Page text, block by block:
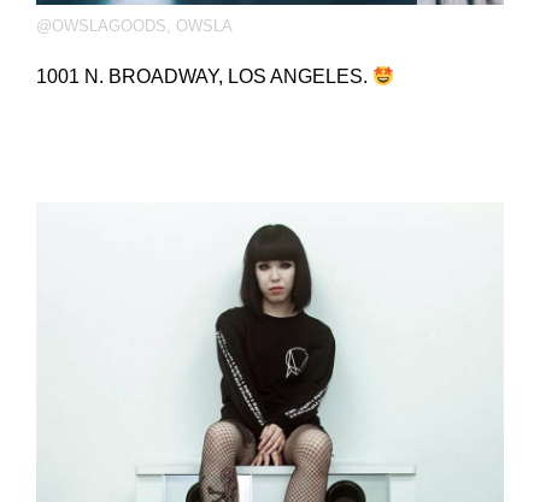
@OWSLAGOODS, OWSLA
1001 N. BROADWAY, LOS ANGELES.